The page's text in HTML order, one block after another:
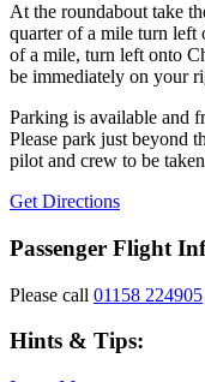
At the roundabout take
quarter of a mile turn left
of a mile, turn left onto
be immediately on your
Parking is available and
Please park just beyond
pilot and crew to be
Get Directions
Passenger Flight
Please call 01158 224905
Hints & Tips: